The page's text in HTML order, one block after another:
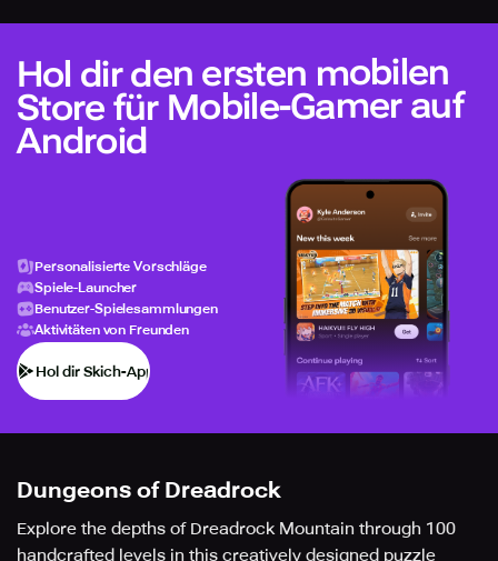
Hol dir den ersten mobilen
Store für Mobile-Gamer auf
Android
Personalisierte Vorschläge
Spiele-Launcher
Benutzer-Spielesammlungen
Aktivitäten von Freunden
Hol dir Skich-App
Dungeons of Dreadrock
Explore the depths of Dreadrock Mountain through 100
handcrafted levels in this creatively designed puzzle